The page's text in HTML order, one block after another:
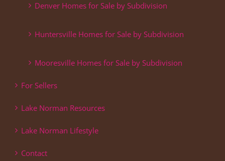
Denver Homes for Sale by Subdivision
Huntersville Homes for Sale by Subdivision
Mooresville Homes for Sale by Subdivision
For Sellers
Lake Norman Resources
Lake Norman Lifestyle
Contact